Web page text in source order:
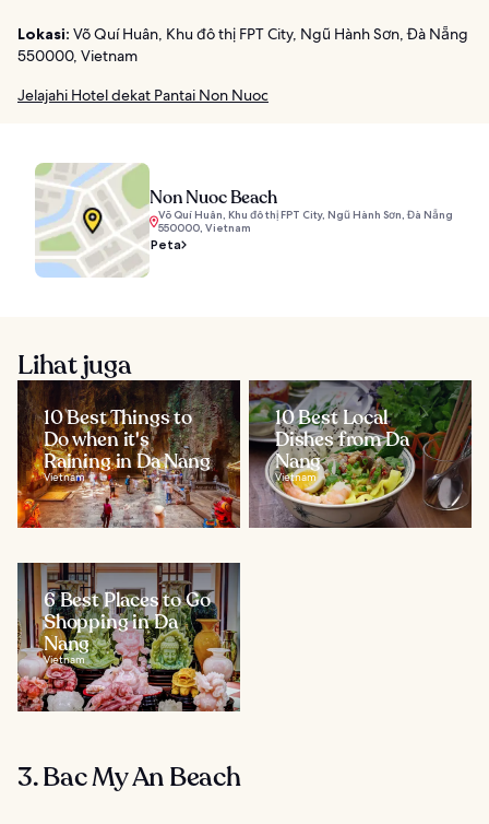
Lokasi: Võ Quí Huân, Khu đô thị FPT City, Ngũ Hành Sơn, Đà Nẵng
550000, Vietnam
Jelajahi Hotel dekat Pantai Non Nuoc
Non Nuoc Beach
Võ Quí Huân, Khu đô thị FPT City, Ngũ Hành Sơn, Đà Nẵng
550000, Vietnam
Peta
Lihat juga
10 Best Things to
Do when it's
Raining in Da Nang
Vietnam
10 Best Local
Dishes from Da
Nang
Vietnam
6 Best Places to Go
Shopping in Da
Nang
Vietnam
3. Bac My An Beach